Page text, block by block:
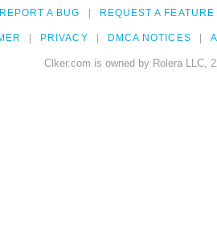
REPORT A BUG REQUEST A FEATURE
PRIVACY DMCA NOTICES
Clker.com is owned by Rolera LLC,